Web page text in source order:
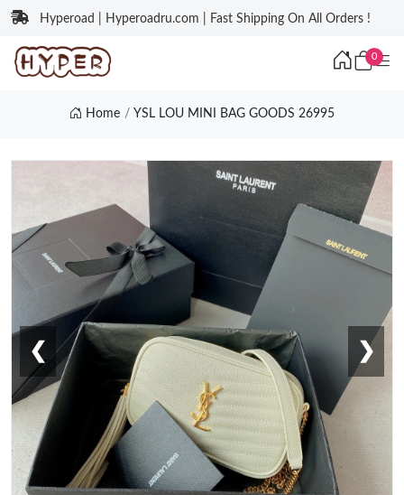
Hyperoad | Hyperoadru.com | Fast Shipping On All Orders !
0
Home YSL LOU MINI BAG GOODS 26995
❮ ❯